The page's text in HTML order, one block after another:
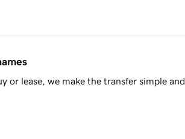
or lease, we make the transfer simple and